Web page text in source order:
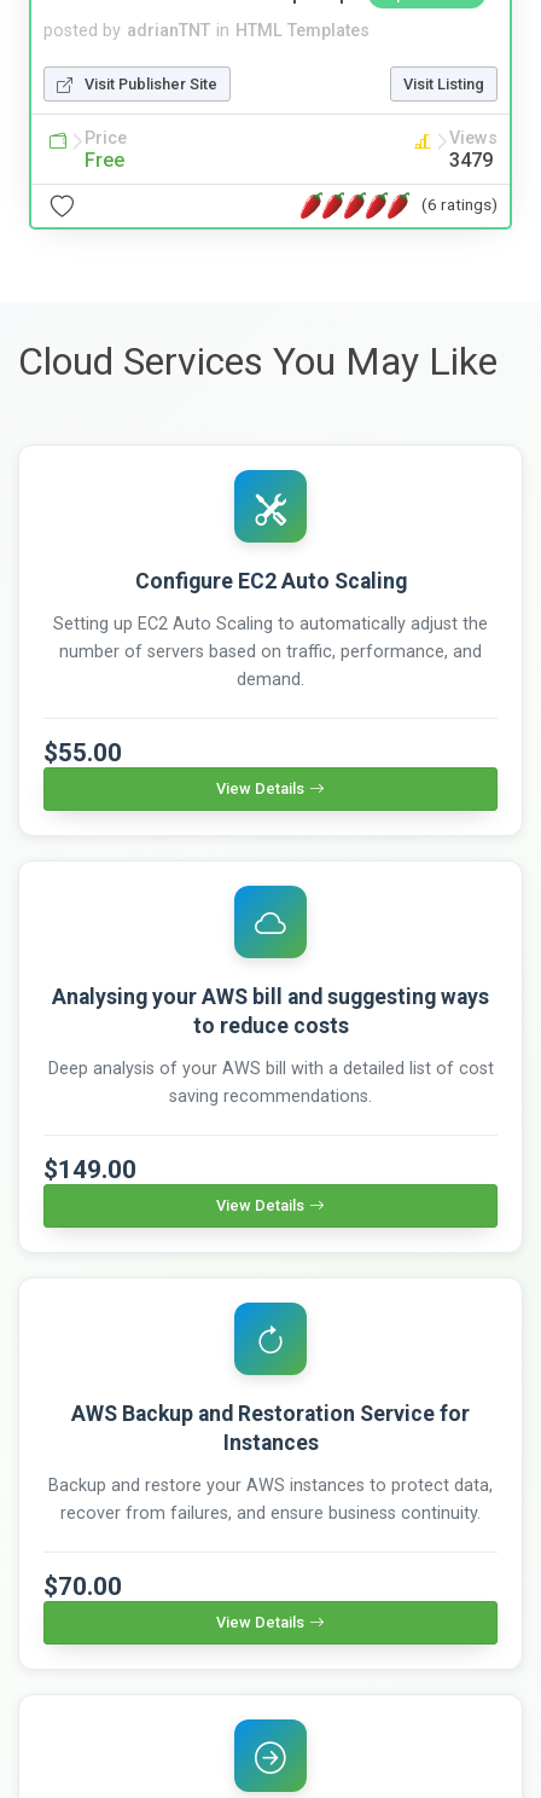
posted by adrianTNT in HTML Templates
Visit Publisher Site Visit Listing
Price
Free
Views
3479
(6 ratings)
Cloud Services You May Like
Configure EC2 Auto Scaling
Setting up EC2 Auto Scaling to automatically adjust the
number of servers based on traffic, performance, and
demand.
$55.00
View Details
Analysing your AWS bill and suggesting ways
to reduce costs
Deep analysis of your AWS bill with a detailed list of cost
saving recommendations.
$149.00
View Details
AWS Backup and Restoration Service for
Instances
Backup and restore your AWS instances to protect data,
recover from failures, and ensure business continuity.
$70.00
View Details